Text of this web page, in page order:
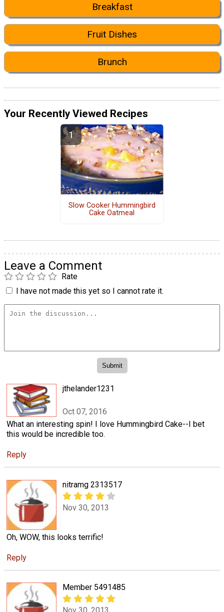
Breakfast
Fruit Dishes
Brunch
Your Recently Viewed Recipes
Slow Cooker Hummingbird
Cake Oatmeal
Leave a Comment
Rate
I have not made this yet so I cannot rate it.
jthelander1231
Oct 07, 2016
What an interesting spin! I love Hummingbird Cake--I bet
this would be incredible too.
Reply
nitramg 2313517
Nov 30, 2013
Oh, WOW, this looks terrific!
Reply
Member 5491485